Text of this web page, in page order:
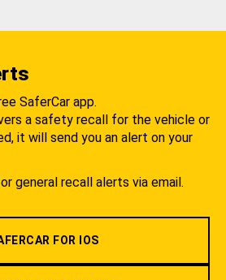
SaferCar app.
a safety recall for the vehicle or
it will send you an alert on your
general recall alerts via email.
FOR IOS